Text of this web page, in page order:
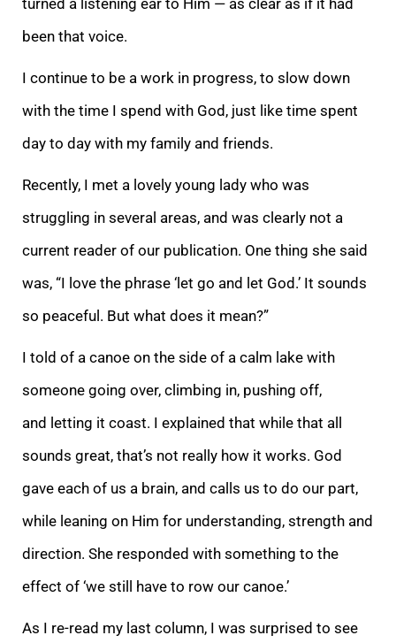
been that voice.
I continue to be a work in progress, to slow down
with the time I spend with God, just like time spent
day to day with my family and friends.
Recently, I met a lovely young lady who was
struggling in several areas, and was clearly not a
current reader of our publication. One thing she said
was, “I love the phrase ‘let go and let God.’ It sounds
so peaceful. But what does it mean?”
I told of a canoe on the side of a calm lake with
someone going over, climbing in, pushing off,
and letting it coast. I explained that while that all
sounds great, that’s not really how it works. God
gave each of us a brain, and calls us to do our part,
while leaning on Him for understanding, strength and
direction. She responded with something to the
effect of ‘we still have to row our canoe.’
As I re-read my last column, I was surprised to see